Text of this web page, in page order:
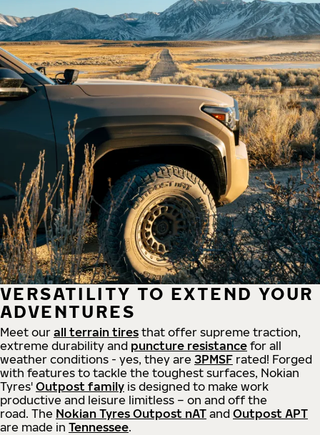
VERSATILITY TO EXTEND YOUR
ADVENTURES
Meet our all terrain tires that offer supreme traction,
extreme durability and puncture resistance for all
weather conditions - yes, they are 3PMSF rated! Forged
with features to tackle the toughest surfaces, Nokian
Tyres' Outpost family is designed to make work
productive and leisure limitless – on and off the
road. The Nokian Tyres Outpost nAT and Outpost APT
are made in Tennessee.